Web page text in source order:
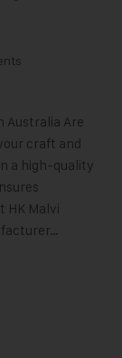
Australia Are
craft and
a high-quality
HK Malvi